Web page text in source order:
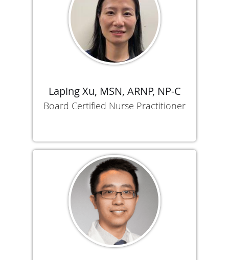
Laping Xu, MSN, ARNP, NP-C
Board Certified Nurse Practitioner